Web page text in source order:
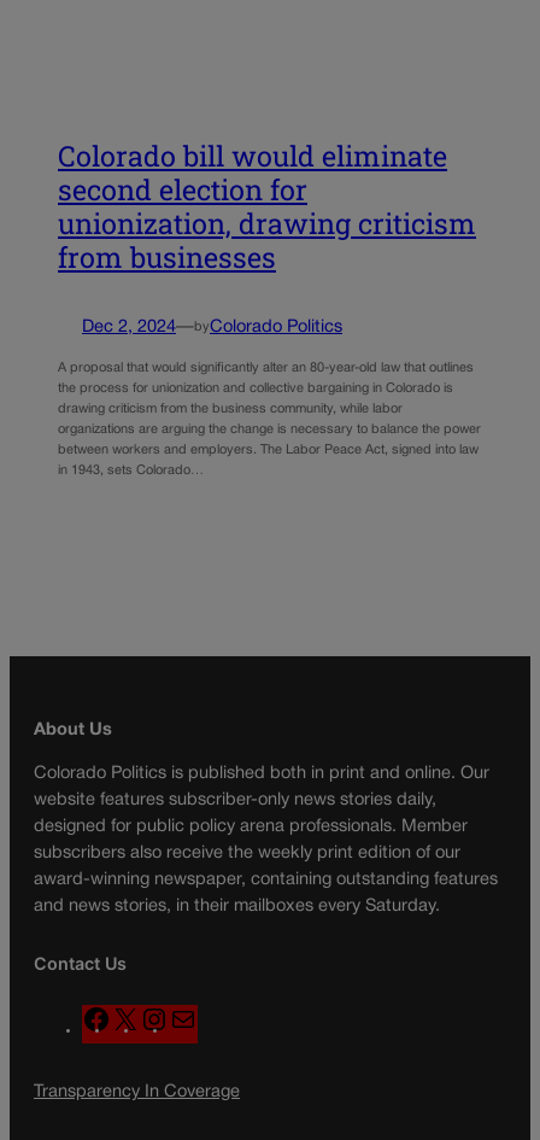
Colorado bill would eliminate
second election for
unionization, drawing criticism
from businesses
Dec 2, 2024—byColorado Politics
A proposal that would significantly alter an 80-year-old law that outlines
the process for unionization and collective bargaining in Colorado is
drawing criticism from the business community, while labor
organizations are arguing the change is necessary to balance the power
between workers and employers. The Labor Peace Act, signed into law
in 1943, sets Colorado…
About Us
Colorado Politics is published both in print and online. Our
website features subscriber-only news stories daily,
designed for public policy arena professionals. Member
subscribers also receive the weekly print edition of our
award-winning newspaper, containing outstanding features
and news stories, in their mailboxes every Saturday.
Contact Us
F
a
e
X
n
t
a
l
Transparency In Coverage